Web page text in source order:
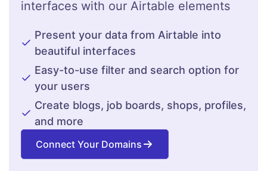
interfaces with our Airtable elements
Present your data from Airtable into
beautiful interfaces
Easy-to-use filter and search option for
your users
Create blogs, job boards, shops, profiles,
and more
Connect Your Domains